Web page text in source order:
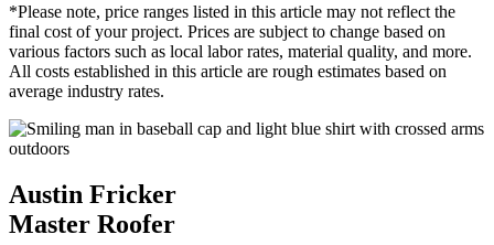
*Please note, price ranges listed in this article may not reflect the
final cost of your project. Prices are subject to change based on
various factors such as local labor rates, material quality, and more.
All costs established in this article are rough estimates based on
average industry rates.
Austin Fricker
Master Roofer